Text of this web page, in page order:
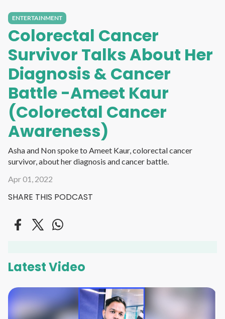
ENTERTAINMENT
Colorectal Cancer
Survivor Talks About Her
Diagnosis & Cancer
Battle -Ameet Kaur
(Colorectal Cancer
Awareness)
Asha and Non spoke to Ameet Kaur, colorectal cancer
survivor, about her diagnosis and cancer battle.
Apr 01, 2022
SHARE THIS PODCAST
Latest Video